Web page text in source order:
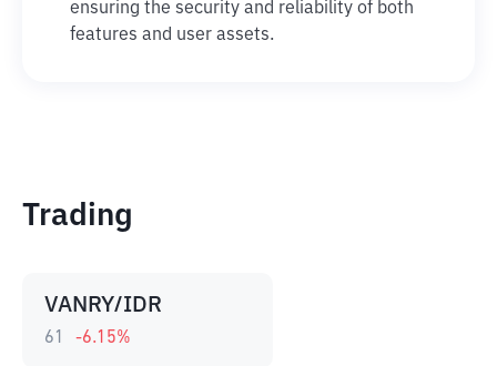
ensuring the security and reliability of both
features and user assets.
Trading
VANRY/IDR
61 -6.15%